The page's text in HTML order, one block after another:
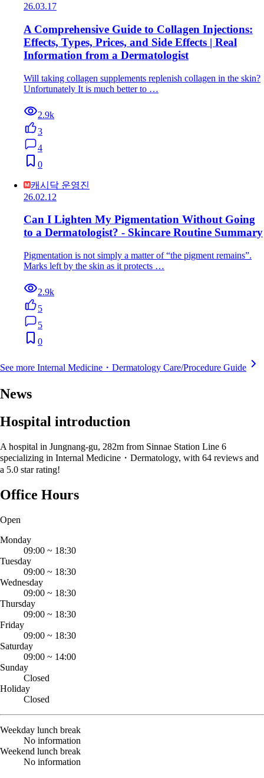
26.03.17
A Comprehensive Guide to Collagen Injections:
Effects, Types, Prices, and Side Effects | Real
Information from a Dermatologist
Will taking collagen supplements replenish collagen in the skin?
Unfortunately It is much better to …
2.9k
3
4
0
캐시닥 운영진
26.02.12
Can I Lighten My Pigmentation Without Going
to a Dermatologist? - Skincare Routine Summary
Pigmentation is not simply a matter of “the pigment remains”.
Marks left by the skin as it protects …
2.9k
5
5
0
See more Internal Medicine・Dermatology Care/Procedure Guide
News
Hospital introduction
A hospital in Jungnang-gu, 282m from Sinnae Station Line 6
specializing in Internal Medicine・Dermatology, with 64 reviews and
a 5.0 star rating!
Office Hours
Open
Monday
09:00 ~ 18:30
Tuesday
09:00 ~ 18:30
Wednesday
09:00 ~ 18:30
Thursday
09:00 ~ 18:30
Friday
09:00 ~ 18:30
Saturday
09:00 ~ 14:00
Sunday
Closed
Holiday
Closed
Weekday lunch break
No information
Weekend lunch break
No information